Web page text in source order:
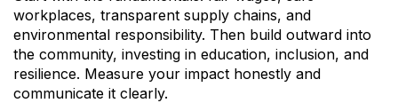
workplaces, transparent supply chains, and
environmental responsibility. Then build outward into
the community, investing in education, inclusion, and
resilience. Measure your impact honestly and
communicate it clearly.